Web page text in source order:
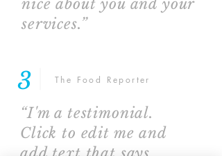
nice about you and your
services.”
3 The Food Reporter
“I'm a testimonial.
Click to edit me and